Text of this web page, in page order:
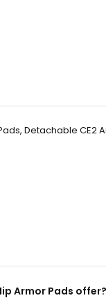
Detachable CE2
Armor Pads offer?